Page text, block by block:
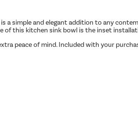
a simple and elegant addition to any
of this kitchen sink bowl is the inset
peace of mind. Included with your